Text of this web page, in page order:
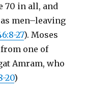
70 in all, and
men–leaving
27). Moses
one of
Amram, who
20)